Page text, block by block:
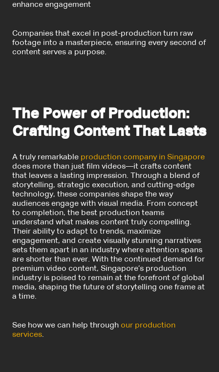
enhance engagement
Companies that excel in post-production turn raw
footage into a masterpiece, ensuring every second of
content serves a purpose.
The Power of Production:
Crafting Content That Lasts
A truly remarkable production company in Singapore
does more than just film videos—it crafts content
that leaves a lasting impression. Through a blend of
storytelling, strategic execution, and cutting-edge
technology, these companies shape the way
audiences engage with visual media. From concept
to completion, the best production teams
understand what makes content truly compelling.
Their ability to adapt to trends, maximize
engagement, and create visually stunning narratives
sets them apart in an industry where attention spans
are shorter than ever. With the continued demand for
premium video content, Singapore’s production
industry is poised to remain at the forefront of global
media, shaping the future of storytelling one frame at
a time.
See how we can help through our production
services.